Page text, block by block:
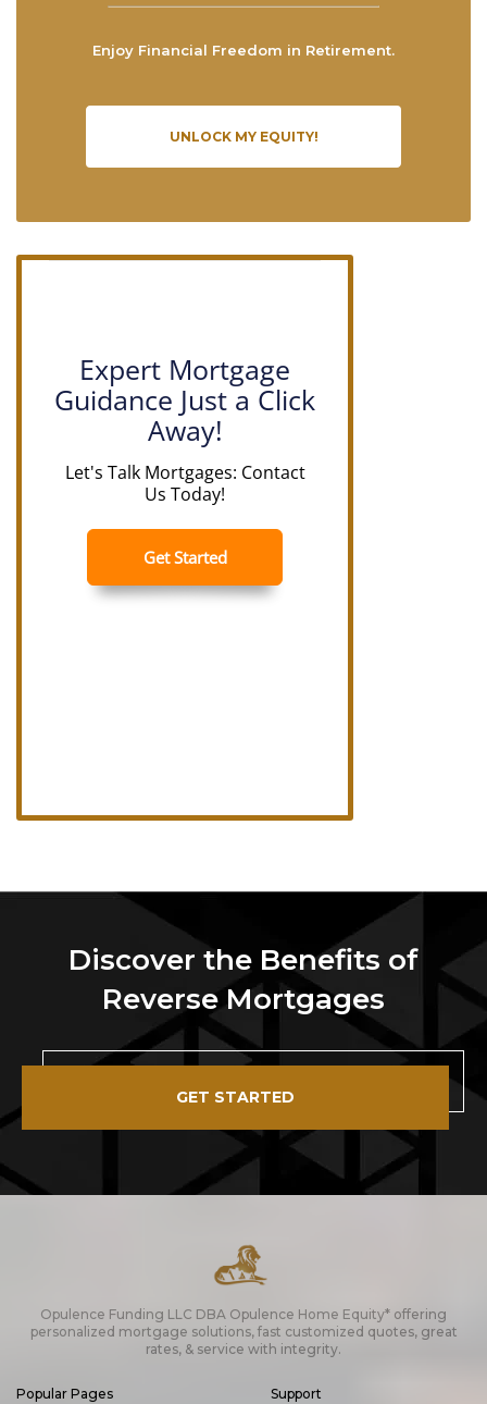
Enjoy Financial Freedom in Retirement.
UNLOCK MY EQUITY!
Discover the Benefits of
Reverse Mortgages
GET STARTED
Opulence Funding LLC DBA Opulence Home Equity* offering
personalized mortgage solutions, fast customized quotes, great
rates, & service with integrity.
Popular Pages Support